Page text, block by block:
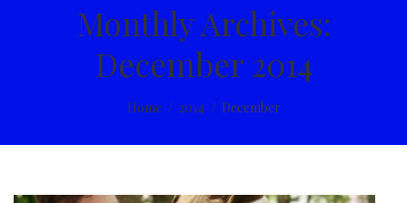
Monthly Archives:
December 2014
Home 2014 December